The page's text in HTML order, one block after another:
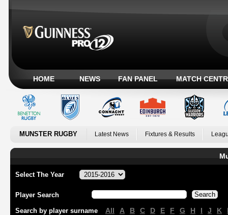
HOME NEWS FAN PANEL MATCH
MUNSTER RUGBY Latest News Fixtures & Results
Select The Year
Player Search
Search by player surname All A B C D E F G H I J K